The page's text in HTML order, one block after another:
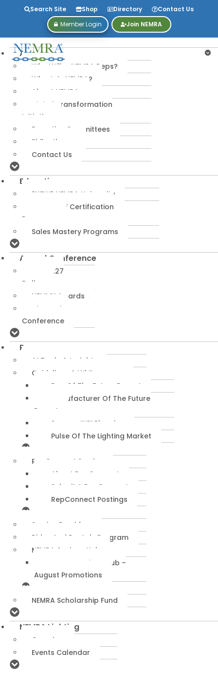
Search Site Shop Directory
Contact Us
Member Login
Join NEMRA
About
Why Utilize NEMRA Reps?
Why Join NEMRA?
About NEMRA
Digital Transformation
Initiative
Executive Committees
Philanthropy
Contact Us
Education
*NEW* NEMRA University
IPA-MRERF Certification
Programs
Sales Mastery Programs
Annual Conference
NEMRA27
Dallas
NEMMY Awards
About The
Conference
Resources
AI Tools & Insights
Guidelines & Whitepapers
Rep Of The Future Report
Manufacturer Of The Future
Report
SuccessIN™ Planning
Pulse Of The Lighting Market
RepConnect Service
About RepConnect
Submit A RepConnect
RepConnect Postings
Service Providers
Rides And Rentals Program
NEMRA Savings Hub
NEMRA Savings Hub –
August Promotions
NEMRA Scholarship Fund
NEMRA Lighting
Overview
Events Calendar